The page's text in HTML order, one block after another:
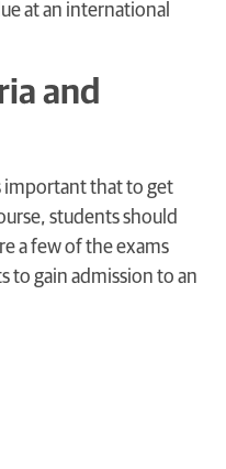
at an international
and
important that to get
students should
a few of the exams
to gain admission to an